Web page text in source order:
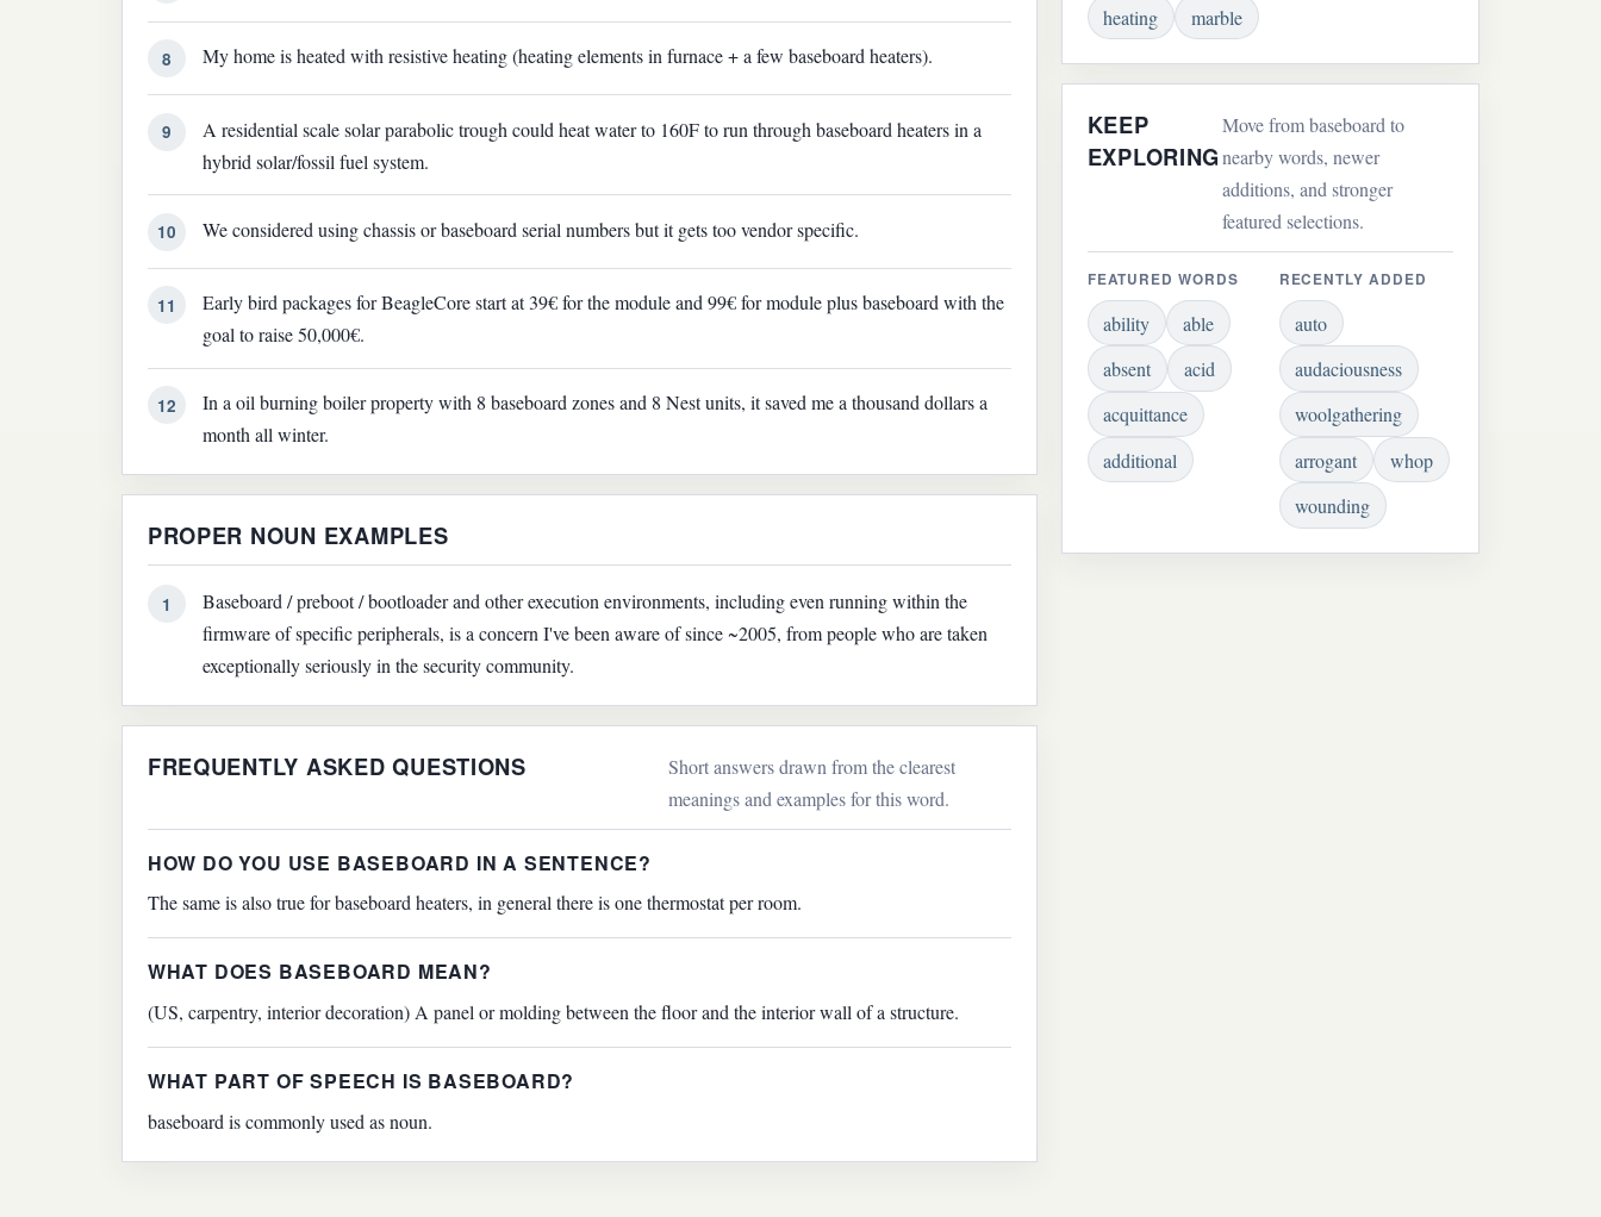
8 My home is heated with resistive heating (heating elements in furnace + a few baseboard heaters).
9
A residential scale solar parabolic trough could heat water to 160F to run through baseboard heaters in a
hybrid solar/fossil fuel system.
10 We considered using chassis or baseboard serial numbers but it gets too vendor specific.
11
Early bird packages for BeagleCore start at 39€ for the module and 99€ for module plus baseboard with the
goal to raise 50,000€.
12
In a oil burning boiler property with 8 baseboard zones and 8 Nest units, it saved me a thousand dollars a
month all winter.
PROPER NOUN EXAMPLES
1
Baseboard / preboot / bootloader and other execution environments, including even running within the
firmware of specific peripherals, is a concern I've been aware of since ~2005, from people who are taken
exceptionally seriously in the security community.
FREQUENTLY ASKED QUESTIONS
Short answers drawn from the clearest
meanings and examples for this word.
HOW DO YOU USE BASEBOARD IN A SENTENCE?
The same is also true for baseboard heaters, in general there is one thermostat per room.
WHAT DOES BASEBOARD MEAN?
(US, carpentry, interior decoration) A panel or molding between the floor and the interior wall of a structure.
WHAT PART OF SPEECH IS BASEBOARD?
baseboard is commonly used as noun.
heating
marble
KEEP
EXPLORING
Move from baseboard to
nearby words, newer
additions, and stronger
featured selections.
FEATURED WORDS
ability
able
absent
acid
acquittance
additional
RECENTLY ADDED
auto
audaciousness
woolgathering
arrogant
whop
wounding